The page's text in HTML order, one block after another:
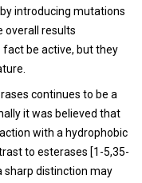
introducing mutations
overall results
be active, but they
continues to be a
it was believed that
with a hydrophobic
to esterases [1 -5,35-
sharp distinction may